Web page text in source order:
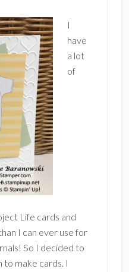
I
have
a lot
of
Life cards and
I can ever use for
So I decided to
to make cards. I